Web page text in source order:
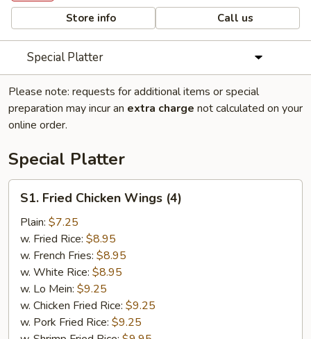
Store info Call us
Special Platter
Please note: requests for additional items or special
preparation may incur an extra charge not calculated on your
online order.
Special Platter
Fried
Chicken
Wings
(4)
S1. Fried Chicken Wings (4)
Plain: $7.25
w. Fried Rice: $8.95
w. French Fries: $8.95
w. White Rice: $8.95
w. Lo Mein: $9.25
w. Chicken Fried Rice: $9.25
w. Pork Fried Rice: $9.25